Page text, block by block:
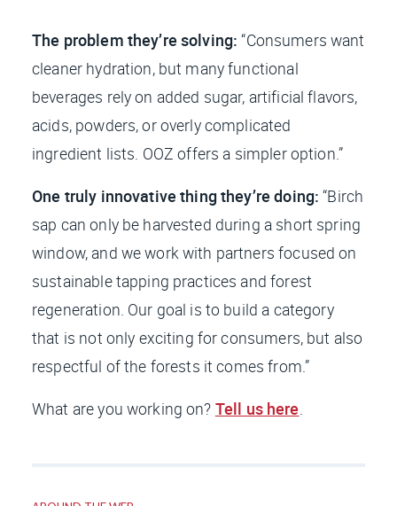
The problem they’re solving: “Consumers want
cleaner hydration, but many functional
beverages rely on added sugar, artificial flavors,
acids, powders, or overly complicated
ingredient lists. OOZ offers a simpler option.”
One truly innovative thing they’re doing:“Birch
sap can only be harvested during a short spring
window, and we work with partners focused on
sustainable tapping practices and forest
regeneration. Our goal is to build a category
that is not only exciting for consumers, but also
respectful of the forests it comes from.”
What are you working on? Tell us here.